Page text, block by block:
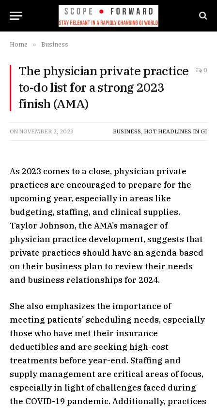
Home » Business
The physician private practice
to-do list for a strong 2023
finish (AMA)
0
ON NOVEMBER 2, 2023 BUSINESS, HOT HEADLINES IN GI
As 2023 comes to a close, physician private
practices are encouraged to prepare for the
upcoming year, especially in areas like
budgeting, staffing, and clinical supplies.
Taylor Johnson, the AMA’s manager of
physician practice development, suggests that
private practices should have an agenda based
on their business plan to review their needs
and business relationships for 2024.
She also emphasizes the importance of
meeting patients’ scheduling needs, especially
those who have met their insurance
deductibles and are seeking high-cost
treatments before year-end. Staffing and
supply management are critical areas of focus,
especially in light of challenges faced during
the COVID-19 pandemic. Additionally, practices